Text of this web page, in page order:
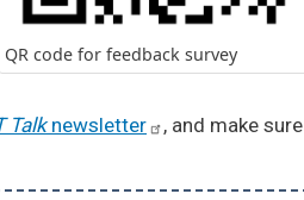
QR code for feedback survey
Talk newsletter
, and make sure